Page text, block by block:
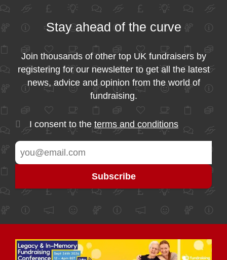
Stay ahead of the curve
Join thousands of other top UK fundraisers by
registering for our newsletter to get all the latest
news, advice and opinion from the world of
fundraising.
I consent to theterms and conditions